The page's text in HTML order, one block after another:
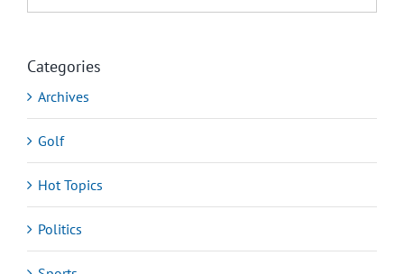
Categories
Archives
Golf
Hot Topics
Politics